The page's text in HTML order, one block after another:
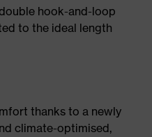
hook-and-loop
to the ideal length
thanks to a newly
climate-optimised,